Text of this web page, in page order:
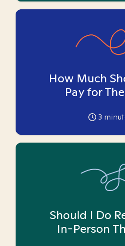
How Much
Pay for
3
Should I Do
In-Person